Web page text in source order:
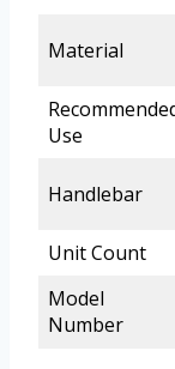
Material
Use
Handlebar
Unit Count
Model
Number